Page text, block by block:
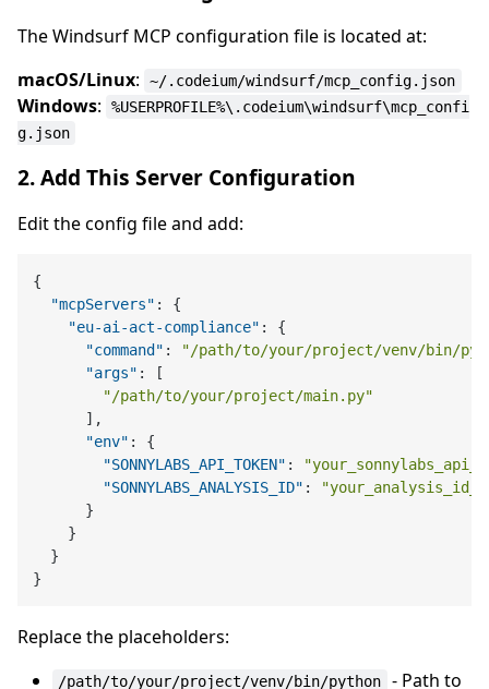
The Windsurf MCP configuration file is located at:
macOS/Linux: ~/.codeium/windsurf/mcp_config.json
Windows:
%USERPROFILE%\.codeium\windsurf\mcp_confi
g.json
2. Add This Server Configuration
Edit the config file and add:
{
"mcpServers" :
{
"eu-ai-act-compliance" :
{
"command" :
"/path/to/your/project/venv/bin/
"args" :
[
"/path/to/your/project/main.py"
] ,
"env" :
{
"SONNYLABS_API_TOKEN" :
"SONNYLABS_ANALYSIS_ID" :
}
}
}
}
Replace the placeholders:
/path/to/your/project/venv/bin/python
- Path to